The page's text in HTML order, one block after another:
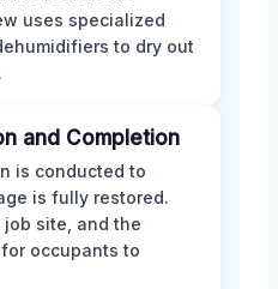
uses specialized
to dry out
and Completion
is conducted to
is fully restored.
site, and the
occupants to